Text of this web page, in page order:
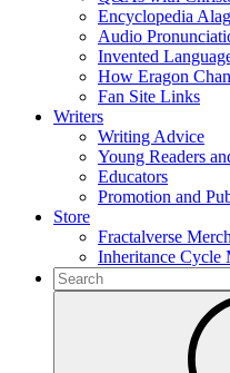
Encyclopedia
Audio
Invented
How Eragon
Fan Site Links
Writers
Writing Advice
Young Readers
Educators
Promotion and
Store
Fractalverse
Inheritance Cycle
To
search